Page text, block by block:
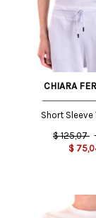
CHIARA
Short Sleeve
$ 125,07
$